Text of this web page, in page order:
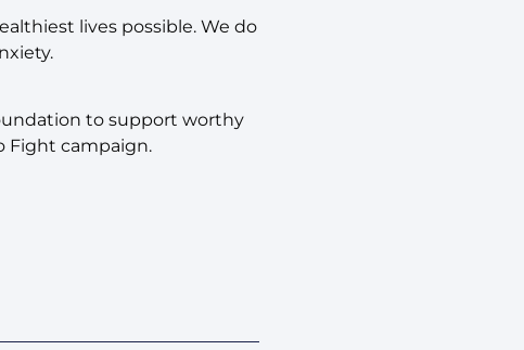
lives possible. We do
to support worthy
Fight campaign.